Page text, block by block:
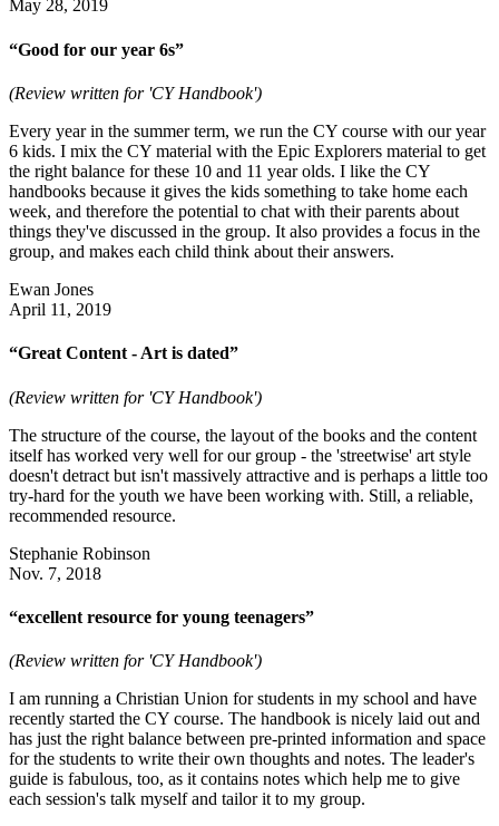
May 28, 2019
“Good for our year 6s”
(Review written for 'CY Handbook')
Every year in the summer term, we run the CY course with our year
6 kids. I mix the CY material with the Epic Explorers material to get
the right balance for these 10 and 11 year olds. I like the CY
handbooks because it gives the kids something to take home each
week, and therefore the potential to chat with their parents about
things they've discussed in the group. It also provides a focus in the
group, and makes each child think about their answers.
Ewan Jones
April 11, 2019
“Great Content - Art is dated”
(Review written for 'CY Handbook')
The structure of the course, the layout of the books and the content
itself has worked very well for our group - the 'streetwise' art style
doesn't detract but isn't massively attractive and is perhaps a little too
try-hard for the youth we have been working with. Still, a reliable,
recommended resource.
Stephanie Robinson
Nov. 7, 2018
“excellent resource for young teenagers”
(Review written for 'CY Handbook')
I am running a Christian Union for students in my school and have
recently started the CY course. The handbook is nicely laid out and
has just the right balance between pre-printed information and space
for the students to write their own thoughts and notes. The leader's
guide is fabulous, too, as it contains notes which help me to give
each session's talk myself and tailor it to my group.